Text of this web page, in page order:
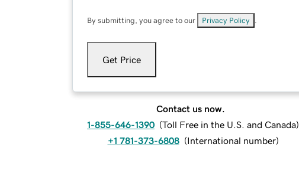
By submitting, you agree to our Privacy Policy
Get Price
Contact us now.
1-855-646-1390 (Toll Free in the U.S. and Canada)
+1 781-373-6808 (International number)